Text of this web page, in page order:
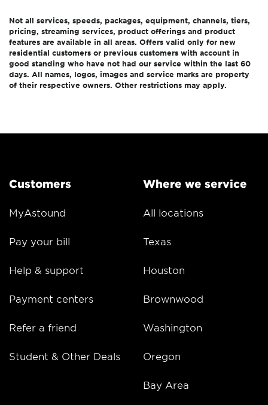
Not all services, speeds, packages, equipment, channels, tiers,
pricing, streaming services, product offerings and product
features are available in all areas. Offers valid only for new
residential customers or previous customers with account in
good standing who have not had our service within the last 60
days. All names, logos, images and service marks are property
of their respective owners. Other restrictions may apply.
Customers
MyAstound
Pay your bill
Help & support
Payment centers
Refer a friend
Student & Other Deals
Where we service
All locations
Texas
Houston
Brownwood
Washington
Oregon
Bay Area